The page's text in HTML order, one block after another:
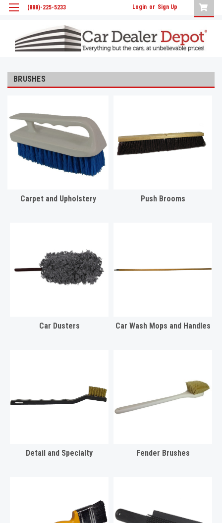
(888)-225-5233 Login or Sign Up
BRUSHES
Carpet and Upholstery Push Brooms
Car Dusters Car Wash Mops and Handles
Detail and Specialty Fender Brushes